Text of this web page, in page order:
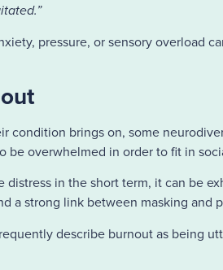
pressure, or sensory overload
condition brings on, some
be overwhelmed in order to fit in
distress in the short term, it can be
a strong link between masking
describe burnout as being